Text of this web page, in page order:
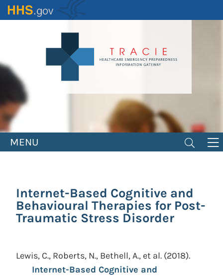
Skip
to
MENU
Internet-Based Cognitive and
Behavioural Therapies for Post-
Traumatic Stress Disorder
Lewis, C., Roberts, N., Bethell, A., et al. (2018).
Internet-Based Cognitive and